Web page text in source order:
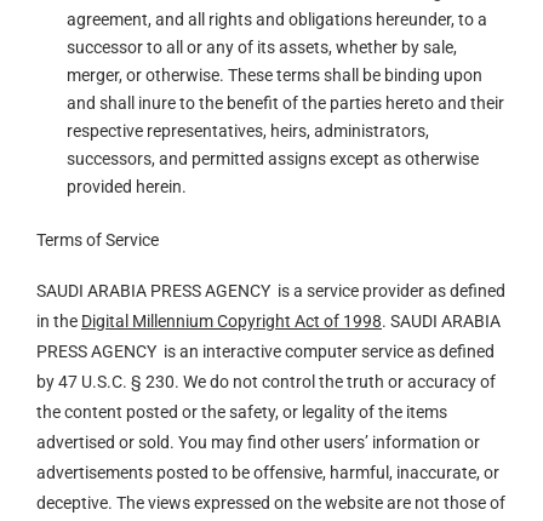
agreement, and all rights and obligations hereunder, to a
successor to all or any of its assets, whether by sale,
merger, or otherwise. These terms shall be binding upon
and shall inure to the benefit of the parties hereto and their
respective representatives, heirs, administrators,
successors, and permitted assigns except as otherwise
provided herein.
Terms of Service
SAUDI ARABIA PRESS AGENCY is a service provider as defined
in the Digital Millennium Copyright Act of 1998. SAUDI ARABIA
PRESS AGENCY is an interactive computer service as defined
by 47 U.S.C. § 230. We do not control the truth or accuracy of
the content posted or the safety, or legality of the items
advertised or sold. You may find other users’ information or
advertisements posted to be offensive, harmful, inaccurate, or
deceptive. The views expressed on the website are not those of